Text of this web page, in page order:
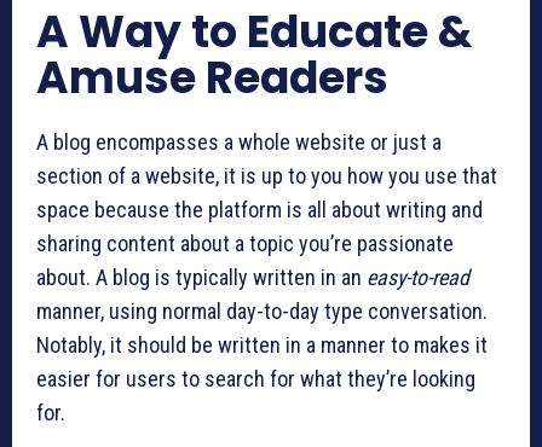
A Way to Educate &
Amuse Readers
A blog encompasses a whole website or just a
section of a website, it is up to you how you use that
space because the platform is all about writing and
sharing content about a topic you’re passionate
about. A blog is typically written in an easy-to-read
manner, using normal day-to-day type conversation.
Notably, it should be written in a manner to makes it
easier for users to search for what they’re looking
for.